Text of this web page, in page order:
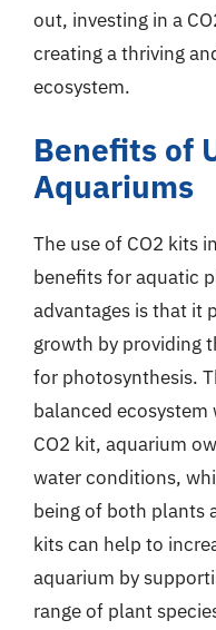
out, investing in a
creating a thriving
ecosystem.
Benefits of
Aquariums
The use of CO2 kits
benefits for aquatic
advantages is that it
growth by providing
for photosynthesis.
balanced
CO2 kit, aquarium
water conditions,
being of both plants
kits can help to
aquarium by
range of plant